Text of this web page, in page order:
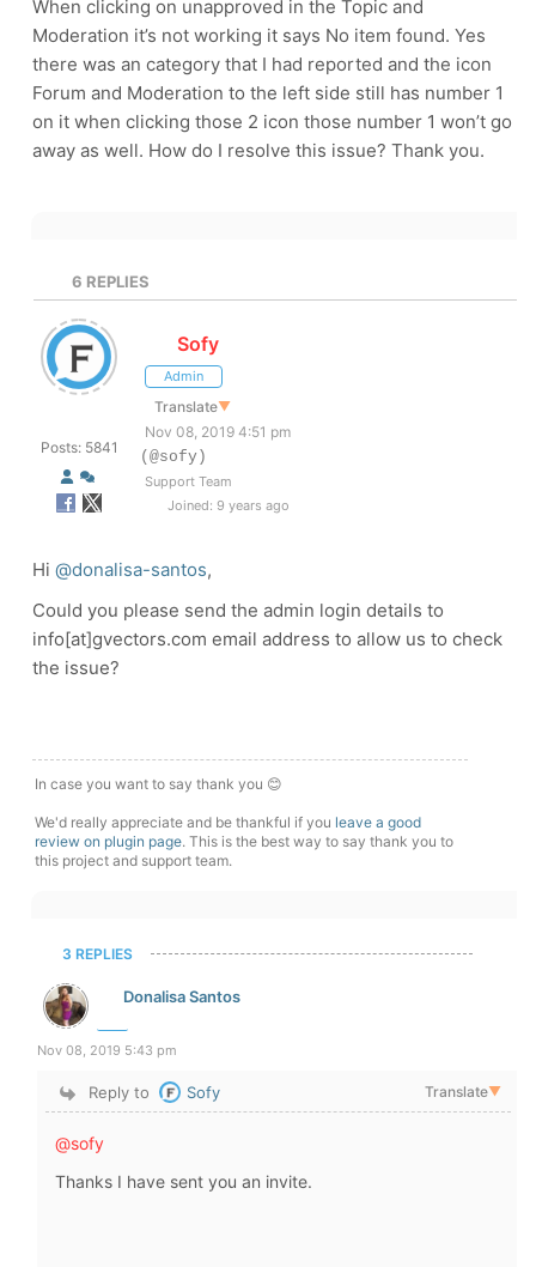
When clicking on unapproved in the Topic and
Moderation it’s not working it says No item found. Yes
there was an category that I had reported and the icon
Forum and Moderation to the left side still has number 1
on it when clicking those 2 icon those number 1 won’t go
away as well. How do I resolve this issue? Thank you.
6 REPLIES
Posts: 5841
Sofy
Admin
Translate▼
Nov 08, 2019 4:51 pm
(@sofy)
Support Team
Joined: 9 years ago
Hi @donalisa-santos,
Could you please send the admin login details to
info[at]gvectors.com email address to allow us to check
the issue?
In case you want to say thank you 😊
We'd really appreciate and be thankful if you leave a good
review on plugin page. This is the best way to say thank you to
this project and support team.
3 REPLIES
Donalisa Santos
Nov 08, 2019 5:43 pm
Reply to Sofy Translate▼
@sofy
Thanks I have sent you an invite.